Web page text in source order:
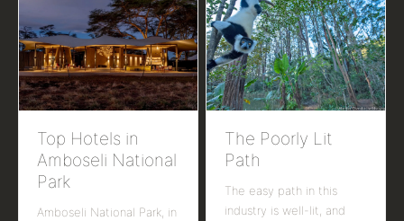
Top Hotels in
Amboseli National
Park
Amboseli National Park, in
The Poorly Lit
Path
The easy path in this
industry is well-lit, and